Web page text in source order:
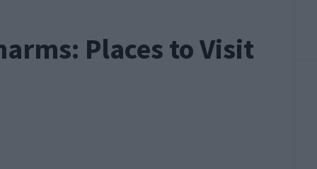
Places to Visit